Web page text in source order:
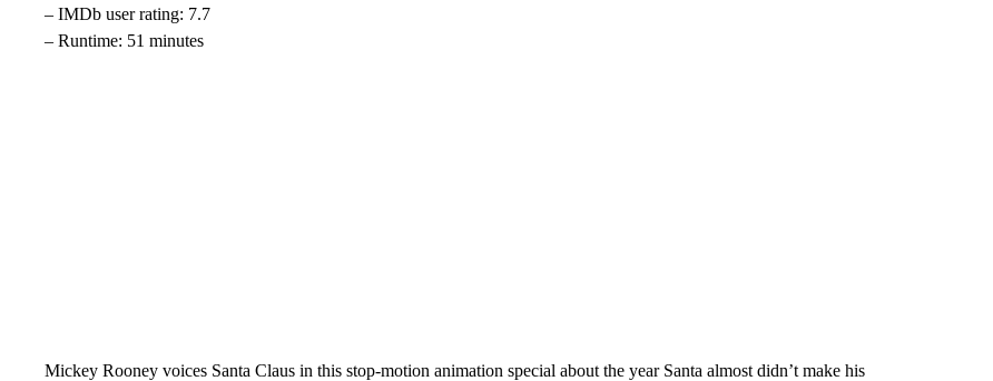
– IMDb user rating: 7.7
– Runtime: 51 minutes
Mickey Rooney voices Santa Claus in this stop-motion animation special about the year Santa almost didn’t make his